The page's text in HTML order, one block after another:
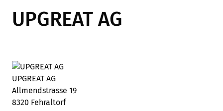
UPGREAT AG
UPGREAT AG
Allmendstrasse 19
8320 Fehraltorf